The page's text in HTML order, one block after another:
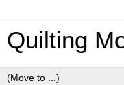
Quilting